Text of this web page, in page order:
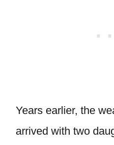
Years earlier, the
arrived with two